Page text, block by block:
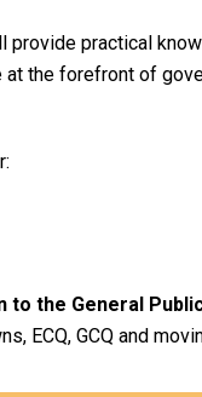
practical
the forefront of
to the General
ECQ, GCQ and